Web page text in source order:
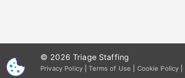
© 2026 Triage Staffing
Privacy Policy|Terms of Use Cookie Policy
CS